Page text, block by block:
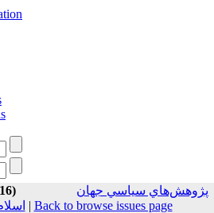
پژوهش‌هاي سياسي جهان
اسلام 2016, | Back to browse issues page